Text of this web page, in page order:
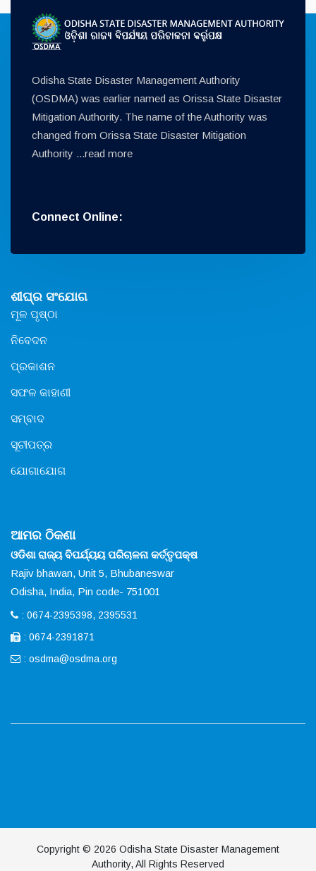
Odisha State Disaster Management Authority
(OSDMA) was earlier named as Orissa State Disaster
Mitigation Authority. The name of the Authority was
changed from Orissa State Disaster Mitigation
Authority ...read more
Connect Online:
ଶୀଘ୍ର ସଂଯୋଗ
ମୂଳ ପୃଷ୍ଠା
ନିବେଦନ
ପ୍ରକାଶନ
ସଫଳ କାହାଣୀ
ସମ୍ବାଦ
ସୂଚୀପତ୍ର
ଯୋଗାଯୋଗ
ଆମର ଠିକଣା
ଓଡିଶା ରାଜ୍ୟ ବିପର୍ଯ୍ୟୟ ପରିଚାଳନା କର୍ତ୍ତୃପକ୍ଷ
Rajiv bhawan, Unit 5, Bhubaneswar
Odisha, India, Pin code- 751001
: 0674-2395398, 2395531
: 0674-2391871
: osdma@osdma.org
Copyright © 2026 Odisha State Disaster Management
Authority, All Rights Reserved